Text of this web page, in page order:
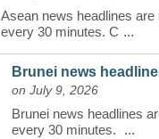
Asean news headlines are
every 30 minutes. C ...
Brunei news
on July 9, 2026
Brunei news headlines
every 30 minutes.
...